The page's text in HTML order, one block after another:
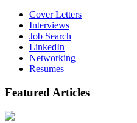
Cover Letters
Interviews
Job Search
LinkedIn
Networking
Resumes
Featured Articles